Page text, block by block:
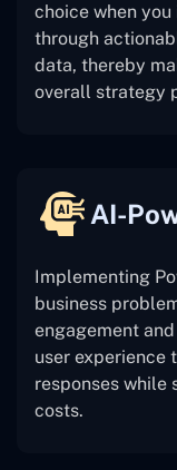
choice when
through
data, thereby
overall strategy
AI-
Implementing
business
engagement
user experience
responses while
costs.